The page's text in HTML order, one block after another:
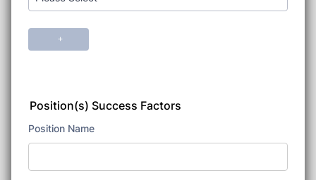
Position(s) Success Factors